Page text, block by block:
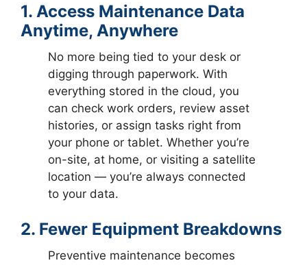
1. Access Maintenance Data
Anytime, Anywhere
No more being tied to your desk or
digging through paperwork. With
everything stored in the cloud, you
can check work orders, review asset
histories, or assign tasks right from
your phone or tablet. Whether you’re
on-site, at home, or visiting a satellite
location — you’re always connected
to your data.
2. Fewer Equipment Breakdowns
Preventive maintenance becomes